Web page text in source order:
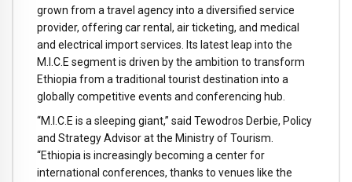
grown from a travel agency into a diversified service
provider, offering car rental, air ticketing, and medical
and electrical import services. Its latest leap into the
M.I.C.E segment is driven by the ambition to transform
Ethiopia from a traditional tourist destination into a
globally competitive events and conferencing hub.
“M.I.C.E is a sleeping giant,” said Tewodros Derbie, Policy
and Strategy Advisor at the Ministry of Tourism.
“Ethiopia is increasingly becoming a center for
international conferences, thanks to venues like the